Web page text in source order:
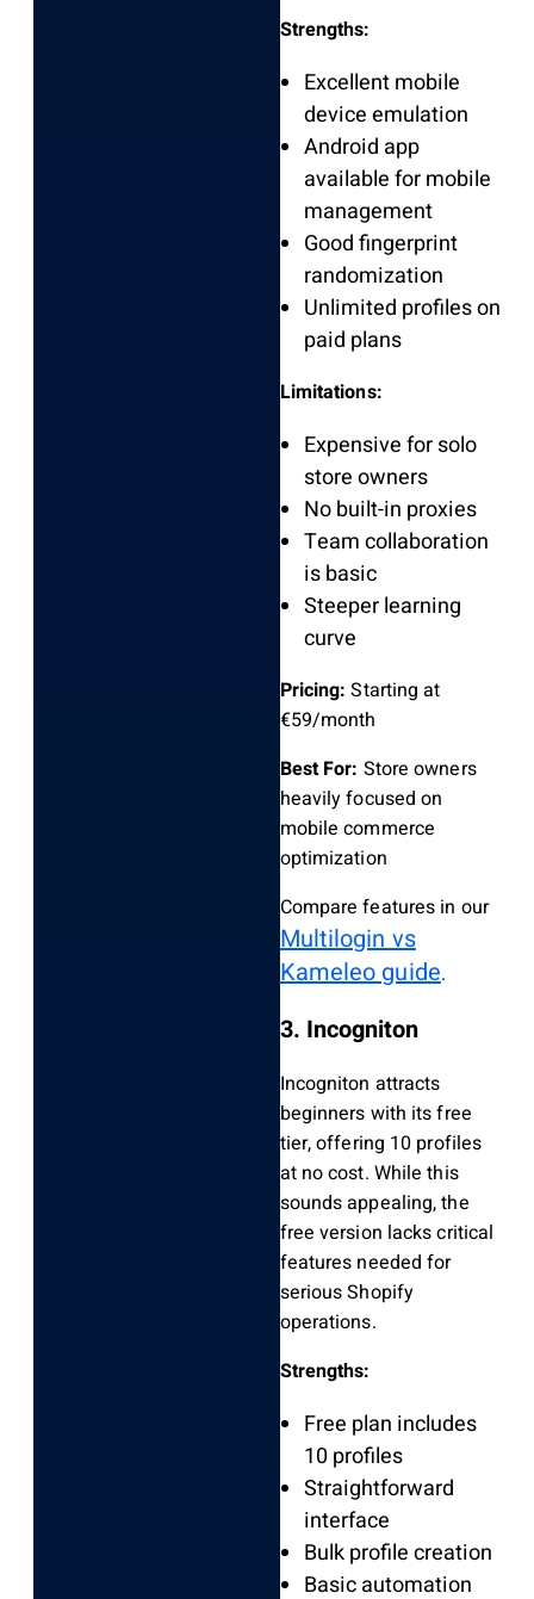
Strengths:
Excellent mobile
device emulation
Android app
available for mobile
management
Good fingerprint
randomization
Unlimited profiles on
paid plans
Limitations:
Expensive for solo
store owners
No built-in proxies
Team collaboration
is basic
Steeper learning
curve
Pricing: Starting at
€59/month
Best For: Store owners
heavily focused on
mobile commerce
optimization
Compare features in our
Multilogin vs
Kameleo guide.
3. Incogniton
Incogniton attracts
beginners with its free
tier, offering 10 profiles
at no cost. While this
sounds appealing, the
free version lacks critical
features needed for
serious Shopify
operations.
Strengths:
Free plan includes
10 profiles
Straightforward
interface
Bulk profile creation
Basic automation